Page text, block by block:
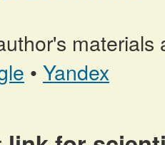
materials
• Yandex